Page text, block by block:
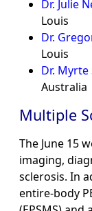
Dr. Julie
Louis
Dr.
Louis
Dr.
Australia
Multiple
The June 15
imaging,
sclerosis. In
entire-body